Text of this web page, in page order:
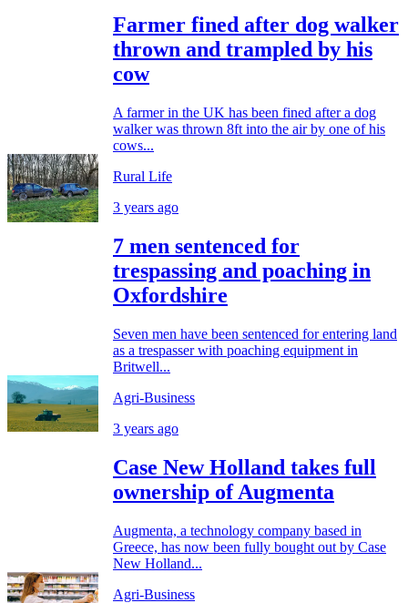
Farmer fined after dog walker
thrown and trampled by his
cow
A farmer in the UK has been fined after a dog
walker was thrown 8ft into the air by one of his
cows...
Rural Life
3 years ago
7 men sentenced for
trespassing and poaching in
Oxfordshire
Seven men have been sentenced for entering land
as a trespasser with poaching equipment in
Britwell...
Agri-Business
3 years ago
Case New Holland takes full
ownership of Augmenta
Augmenta, a technology company based in
Greece, has now been fully bought out by Case
New Holland...
Agri-Business